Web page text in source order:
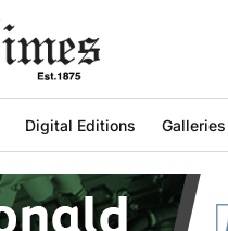
Digital Editions Galleries